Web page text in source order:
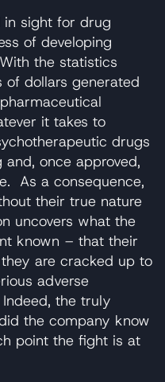
in sight for drug
of developing
the statistics
of dollars generated
it takes to
drugs
once approved,
As a consequence,
their true nature
uncovers what the
known – that their
are cracked up to
adverse
the truly
the company know
point the fight is at